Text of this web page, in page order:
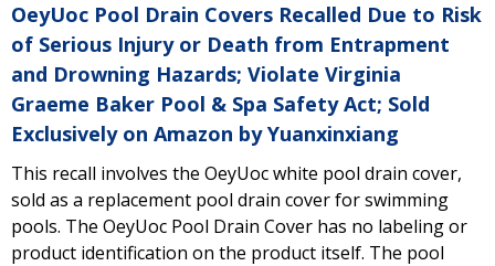
OeyUoc Pool Drain Covers Recalled Due to Risk
of Serious Injury or Death from Entrapment
and Drowning Hazards; Violate Virginia
Graeme Baker Pool & Spa Safety Act; Sold
Exclusively on Amazon by Yuanxinxiang
This recall involves the OeyUoc white pool drain cover,
sold as a replacement pool drain cover for swimming
pools. The OeyUoc Pool Drain Cover has no labeling or
product identification on the product itself. The pool